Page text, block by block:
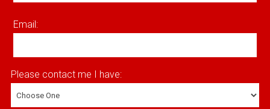
Email:
Please contact me I have: